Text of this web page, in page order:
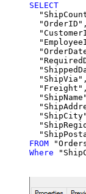
SELECT
  "OrderID",
  "ShipVia",
  "Freight",
FROM
Where